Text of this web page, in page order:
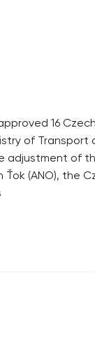
16
of
adjustment of
(ANO), the